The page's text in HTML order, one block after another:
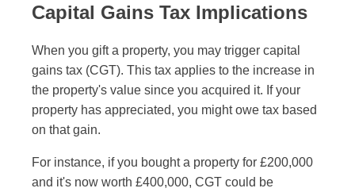
Capital Gains Tax Implications
When you gift a property, you may trigger capital
gains tax (CGT). This tax applies to the increase in
the property's value since you acquired it. If your
property has appreciated, you might owe tax based
on that gain.
For instance, if you bought a property for £200,000
and it's now worth £400,000, CGT could be